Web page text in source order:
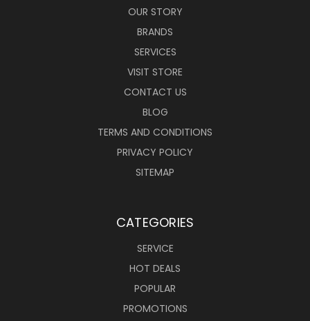
OUR STORY
BRANDS
SERVICES
VISIT STORE
CONTACT US
BLOG
TERMS AND CONDITIONS
PRIVACY POLICY
SITEMAP
CATEGORIES
SERVICE
HOT DEALS
POPULAR
PROMOTIONS